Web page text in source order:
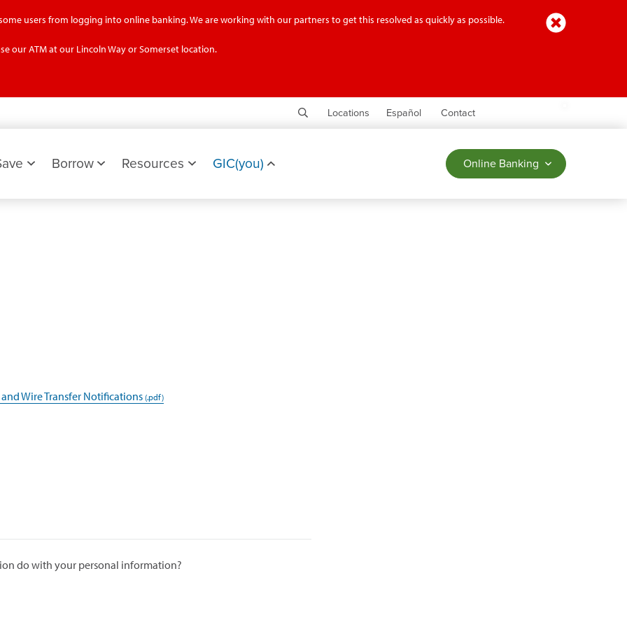
Close
users from logging into online banking. We are working with our partners to get this resolved as quickly as possible.
our ATM at our Lincoln Way or Somerset location.
SearchLocations Español Contact
Borrow Resources GIC(you) Online Banking
Wire Transfer Notifications
do with your personal information?